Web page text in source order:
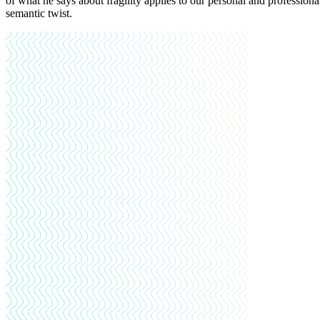
semantic twist.